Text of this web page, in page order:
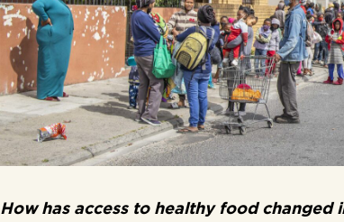
How has access to healthy food changed